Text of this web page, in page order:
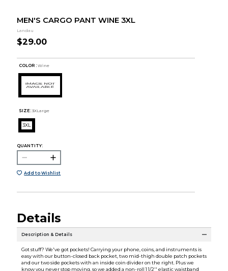
MEN'S CARGO PANT WINE 3XL
Landau
$29.00
COLOR : Wine
SIZE: 3XLarge
3XL
QUANTITY:
Add to Wishlist
Details
Description & Details
Got stuff? We've got pockets! Carrying your phone, coins, and instruments is
easy with our button-closed back pocket, two mid-thigh double patch pockets
and our two side pockets with an inside coin divider on the right. Plus we
know you never stop moving, so we added a non-roll 1 1/2'' elastic waistband